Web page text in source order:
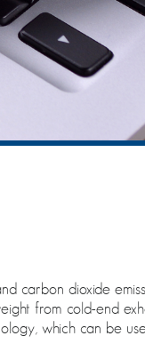
carbon dioxide
from cold-end
which can be